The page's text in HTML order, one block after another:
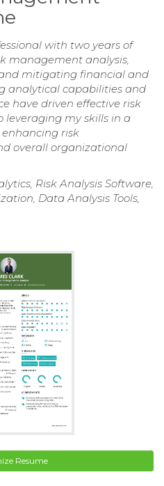
with two years of
management analysis,
mitigating financial and
analytical capabilities and
have driven effective risk
leveraging my skills in a
risk
overall organizational
Risk Analysis Software,
Data Analysis Tools,
Resume